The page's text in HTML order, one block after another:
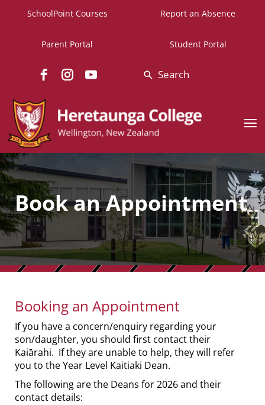
SchoolPoint Courses Report an Absence
Parent Portal Student Portal
Search
Book an Appointment
Booking an Appointment
If you have a concern/enquiry regarding your
son/daughter, you should first contact their
Kaiārahi. If they are unable to help, they will refer
you to the Year Level Kaitiaki Dean.
The following are the Deans for 2026 and their
contact details: